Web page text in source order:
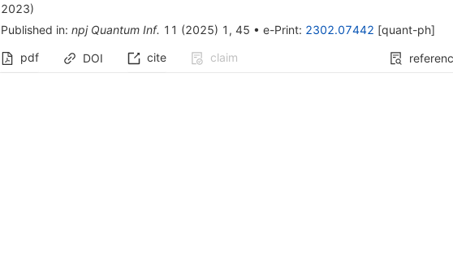
2023)
Published in: npj Quantum Inf. 11 (2025) 1 , 45 • e-Print: 2302.07442 [quant-ph]
pdf
DOI cite claim